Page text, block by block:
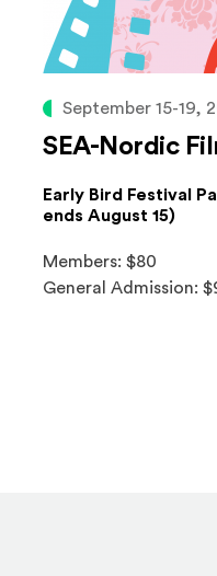
September 15-19,
SEA-Nordic
Early Bird Festival
ends August 15)
Members: $80
General Admission: